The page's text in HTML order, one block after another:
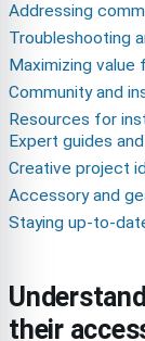
Addressing
Troubleshooting
Maximizing value
Community and
Resources for
Expert guides
Creative project
Accessory and
Staying up-to-
their